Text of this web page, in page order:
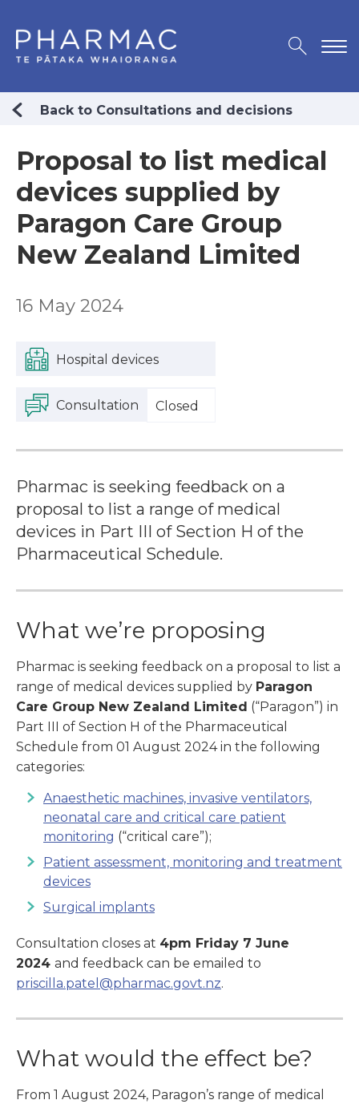
Back to Consultations and decisions
Proposal to list medical
devices supplied by
Paragon Care Group
New Zealand Limited
16 May 2024
Hospital devices
Consultation Closed
Pharmac is seeking feedback on a
proposal to list a range of medical
devices in Part III of Section H of the
Pharmaceutical Schedule.
What we’re proposing
Pharmac is seeking feedback on a proposal to list a
range of medical devices supplied by Paragon
Care Group New Zealand Limited (“Paragon”) in
Part III of Section H of the Pharmaceutical
Schedule from 01 August 2024 in the following
categories:
Anaesthetic machines, invasive ventilators,
neonatal care and critical care patient
monitoring (“critical care”);
Patient assessment, monitoring and treatment
devices
Surgical implants
Consultation closes at 4pm Friday 7 June
2024 and feedback can be emailed to
priscilla.patel@pharmac.govt.nz.
What would the effect be?
From 1 August 2024, Paragon’s range of medical